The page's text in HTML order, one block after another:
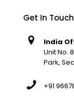
Get In Touch
India
Unit No.
Park,
+91